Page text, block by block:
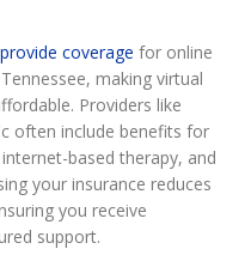
coverage for online
making virtual
Providers like
often include benefits for
based therapy, and
your insurance reduces
you receive
support.